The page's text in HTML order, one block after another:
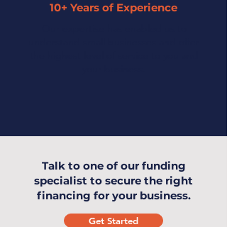
10+ Years of Experience
Talk to one of our funding
specialist to secure the right
financing for your business.
Get Started